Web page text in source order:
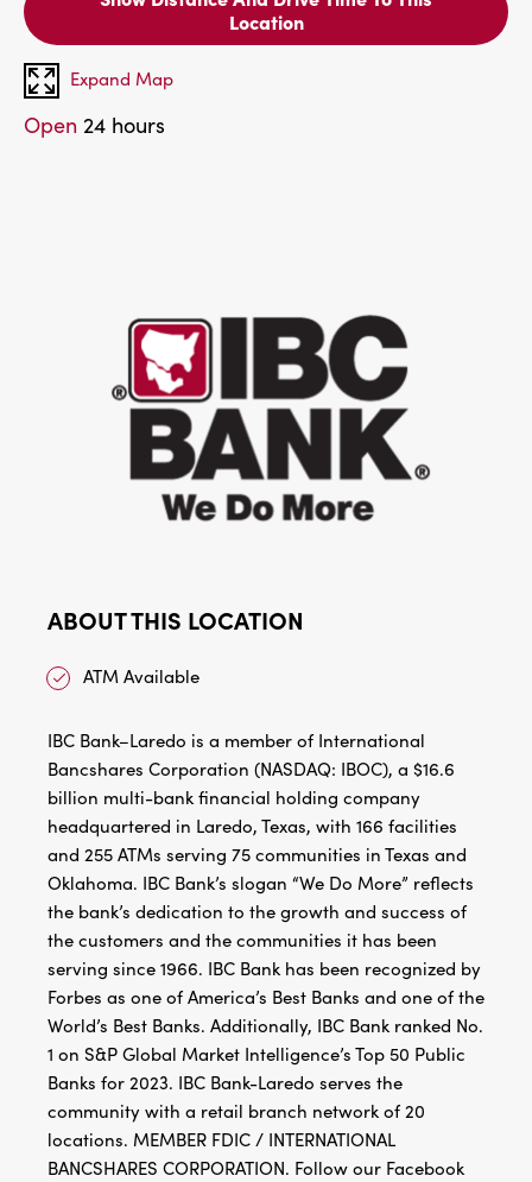
Location
Expand Map
Open 24 hours
ABOUT THIS LOCATION
ATM Available
IBC Bank–Laredo is a member of International
Bancshares Corporation (NASDAQ: IBOC), a $16.6
billion multi-bank financial holding company
headquartered in Laredo, Texas, with 166 facilities
and 255 ATMs serving 75 communities in Texas and
Oklahoma. IBC Bank’s slogan “We Do More” reflects
the bank’s dedication to the growth and success of
the customers and the communities it has been
serving since 1966. IBC Bank has been recognized by
Forbes as one of America’s Best Banks and one of the
World’s Best Banks. Additionally, IBC Bank ranked No.
1 on S&P Global Market Intelligence’s Top 50 Public
Banks for 2023. IBC Bank-Laredo serves the
community with a retail branch network of 20
locations. MEMBER FDIC / INTERNATIONAL
BANCSHARES CORPORATION. Follow our Facebook